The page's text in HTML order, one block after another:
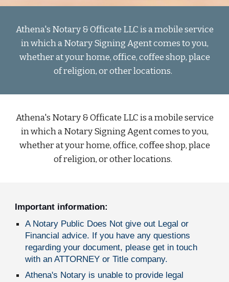
Athena's Notary & Officate LLC is a mobile service
in which a Notary Signing Agent comes to you,
whether at your home, office, coffee shop, place
of religion, or other locations.
Athena's Notary & Officate LLC is a mobile service
in which a Notary Signing Agent comes to you,
whether at your home, office, coffee shop, place
of religion, or other locations.
Important information:
A Notary Public Does Not give out Legal or
Financial advice. If you have any questions
regarding your document, please get in touch
with an ATTORNEY or Title company.
Athena's Notary is unable to provide legal